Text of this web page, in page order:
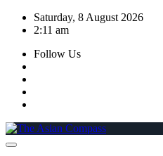
Skip
Saturday, 8 August 2026
2:11 am
Follow Us